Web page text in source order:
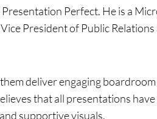
Perfect. He is a
President of Public
deliver engaging
that all presentations
supportive visuals.